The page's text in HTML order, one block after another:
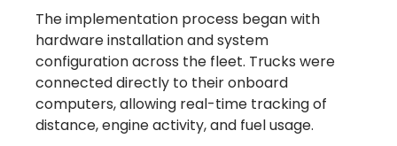
The implementation process began with
hardware installation and system
configuration across the fleet. Trucks were
connected directly to their onboard
computers, allowing real-time tracking of
distance, engine activity, and fuel usage.